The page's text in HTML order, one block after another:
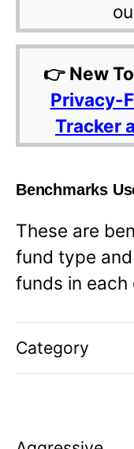
👉 New
Privacy-
Tracker
Benchmarks
These are
fund type
funds in each
Category